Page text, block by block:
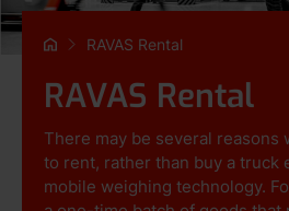
RAVAS Rental
RAVAS Rental
There may be several reasons
to rent, rather than buy a truck
mobile weighing technology.